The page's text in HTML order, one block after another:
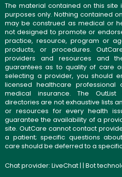
The material contained on this
purposes only. Nothing contained
may be construed as medical or
not designed to promote or
practice, resource, program or
products, or procedures.
providers and resources and
guarantees as to quality of care
selecting a provider, you should
licensed healthcare
medical insurance. The
directories are not exhaustive lists
or resources for every health
guarantee the availability of a
site. OutCare cannot contact
a patient; specific questions
care should be deferred to a
Chat provider: LiveChat| | Bot